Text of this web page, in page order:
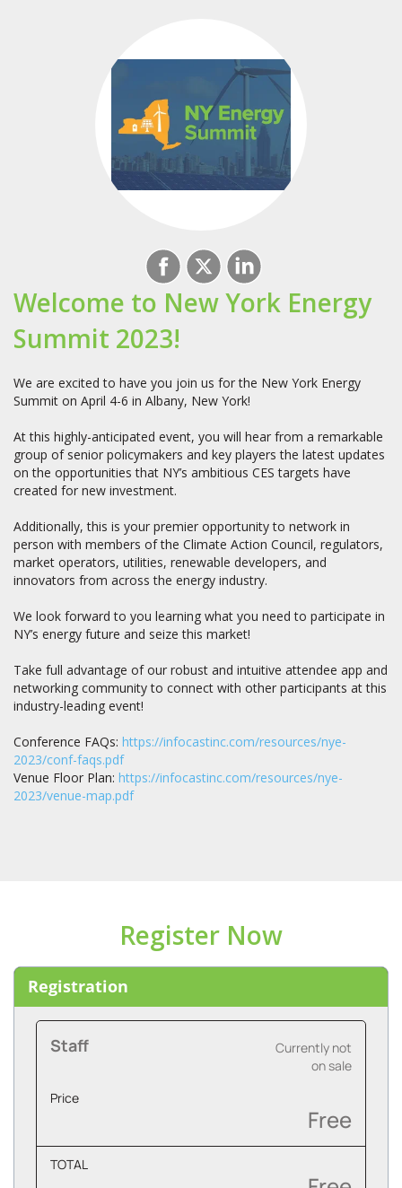
Welcome to New York Energy
Summit 2023!
We are excited to have you join us for the New York Energy
Summit on April 4-6 in Albany, New York!
At this highly-anticipated event, you will hear from a remarkable
group of senior policymakers and key players the latest updates
on the opportunities that NY’s ambitious CES targets have
created for new investment.
Additionally, this is your premier opportunity to network in
person with members of the Climate Action Council, regulators,
market operators, utilities, renewable developers, and
innovators from across the energy industry.
We look forward to you learning what you need to participate in
NY’s energy future and seize this market!
Take full advantage of our robust and intuitive attendee app and
networking community to connect with other participants at this
industry-leading event!
Conference FAQs: https://infocastinc.com/resources/nye-
2023/conf-faqs.pdf
Venue Floor Plan: https://infocastinc.com/resources/nye-
2023/venue-map.pdf
Register Now